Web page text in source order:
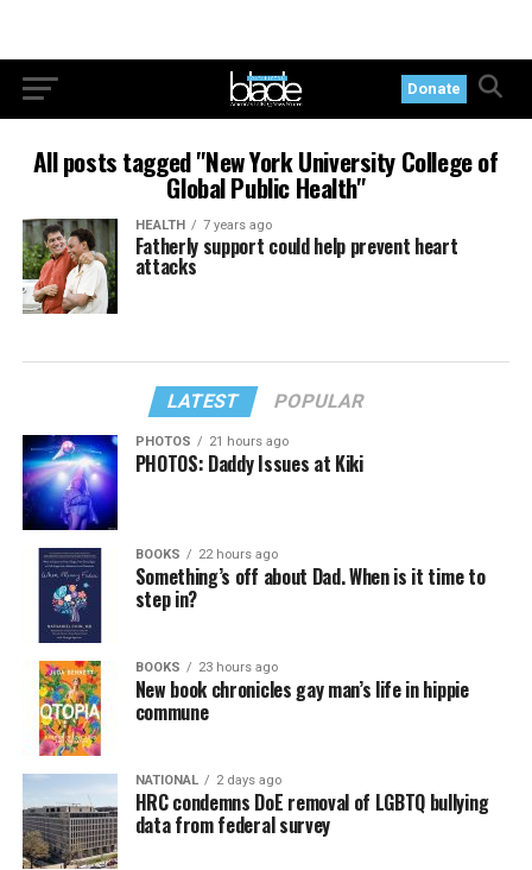
Donate
All posts tagged "New York University College of
Global Public Health"
HEALTH 7 years ago
Fatherly support could help prevent heart
attacks
LATEST POPULAR
PHOTOS 21 hours ago
PHOTOS: Daddy Issues at Kiki
BOOKS 22 hours ago
Something’s off about Dad. When is it time to
step in?
BOOKS 23 hours ago
New book chronicles gay man’s life in hippie
commune
NATIONAL 2 days ago
HRC condemns DoE removal of LGBTQ bullying
data from federal survey